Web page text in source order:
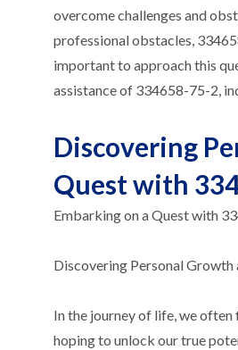
overcome challenges and
professional obstacles,
important to approach this
assistance of 334658-75-2,
Discovering
Quest with
Embarking on a Quest with
Discovering Personal
In the journey of life, we
hoping to unlock our true